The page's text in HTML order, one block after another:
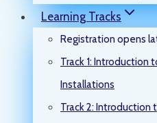
Learning Tracks
Registration opens
Track 1: Introduction
Installations
Track 2: Introduction